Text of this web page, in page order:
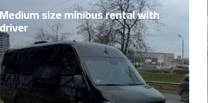
Medium size minibus rental with
driver